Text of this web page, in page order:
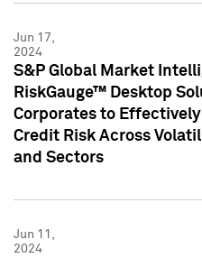
Jun 17,
2024
S&P Global Market
RiskGauge™ Desktop
Corporates to
Credit Risk Across
and Sectors
Jun 11,
2024